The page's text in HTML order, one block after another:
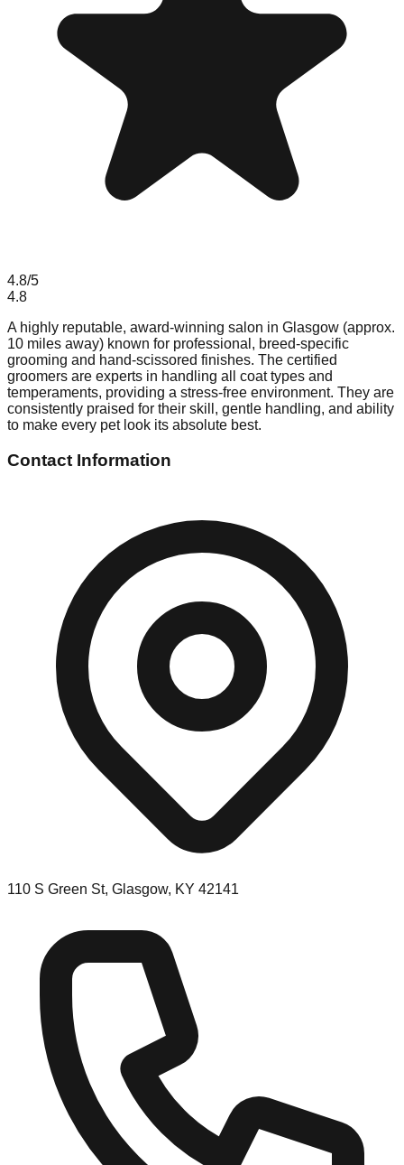
4.8/5
4.8
A highly reputable, award-winning salon in Glasgow (approx.
10 miles away) known for professional, breed-specific
grooming and hand-scissored finishes. The certified
groomers are experts in handling all coat types and
temperaments, providing a stress-free environment. They are
consistently praised for their skill, gentle handling, and ability
to make every pet look its absolute best.
Contact Information
110 S Green St, Glasgow, KY 42141